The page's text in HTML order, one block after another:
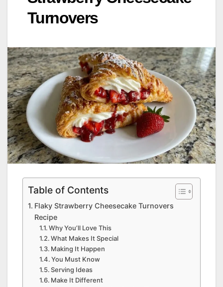
Turnovers
Table of Contents
Flaky Strawberry Cheesecake Turnovers
Recipe
Why You’ll Love This
What Makes It Special
Making It Happen
You Must Know
Serving Ideas
Make It Different